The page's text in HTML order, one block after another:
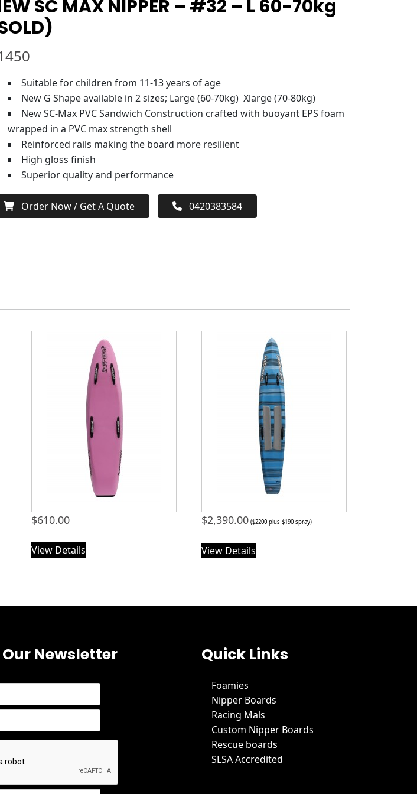
SC MAX NIPPER – #32 – L 60-70kg
Suitable for children from 11-13 years of age
New G Shape available in 2 sizes; Large (60-70kg) Xlarge (70-80kg)
New SC-Max PVC Sandwich Construction crafted with buoyant EPS foam
wrapped in a PVC max strength shell
Reinforced rails making the board more resilient
High gloss finish
Superior quality and performance
Order Now / Get A Quote 0420383584
$610.00
View Details
$2,390.00 ($2200 plus $190 spray)
View Details
Newsletter Quick Links
Foamies
Nipper Boards
Racing Mals
Custom Nipper Boards
Rescue boards
SLSA Accredited